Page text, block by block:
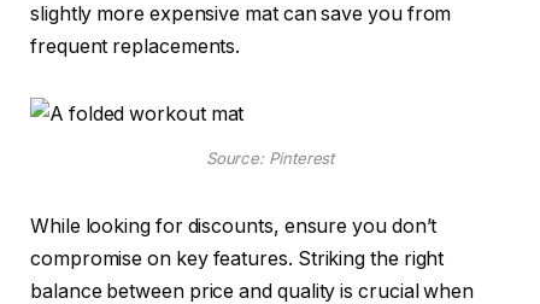
slightly more expensive mat can save you from
frequent replacements.
Source: Pinterest
While looking for discounts, ensure you don’t
compromise on key features. Striking the right
balance between price and quality is crucial when